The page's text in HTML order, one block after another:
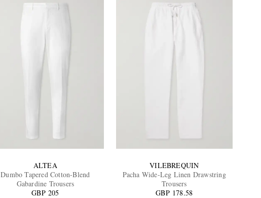
ALTEA
Dumbo Tapered Cotton-Blend
Gabardine Trousers
GBP 205
VILEBREQUIN
Pacha Wide-Leg Linen Drawstring
Trousers
GBP 178.58